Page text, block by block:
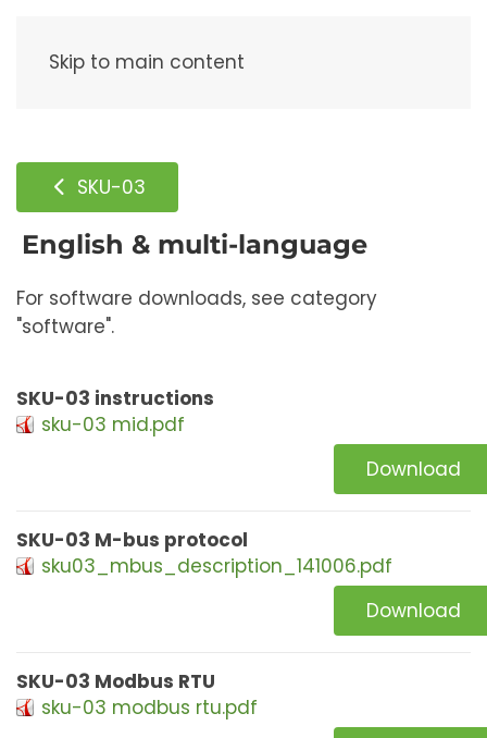
Skip to main content
SKU-03
English & multi-language
For software downloads, see category
"software".
SKU-03 instructions
sku-03 mid.pdf
Download
SKU-03 M-bus protocol
sku03_mbus_description_141006.pdf
Download
SKU-03 Modbus RTU
sku-03 modbus rtu.pdf